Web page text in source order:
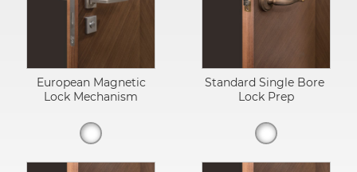
European Magnetic
Lock Mechanism
Standard Single Bore
Lock Prep